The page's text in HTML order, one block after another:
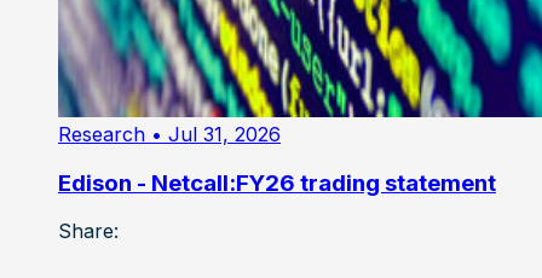
Research • Jul 31, 2026
Edison - Netcall:FY26 trading statement
Share: